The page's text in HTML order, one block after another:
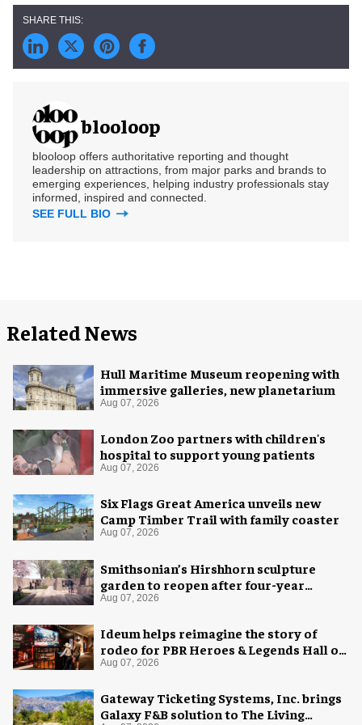
blooloop
blooloop offers authoritative reporting and thought
leadership on attractions, from major parks and brands to
emerging experiences, helping industry professionals stay
informed, inspired and connected.
SEE FULL BIO
Related News
Hull Maritime Museum reopening with
immersive galleries, new planetarium
Aug 07, 2026
London Zoo partners with children's
hospital to support young patients
Aug 07, 2026
Six Flags Great America unveils new
Camp Timber Trail with family coaster
Aug 07, 2026
Smithsonian’s Hirshhorn sculpture
garden to reopen after four-year
overhaul
Aug 07, 2026
Ideum helps reimagine the story of
rodeo for PBR Heroes & Legends Hall of
Fame exhibition
Aug 07, 2026
Gateway Ticketing Systems, Inc. brings
Galaxy F&B solution to The Living